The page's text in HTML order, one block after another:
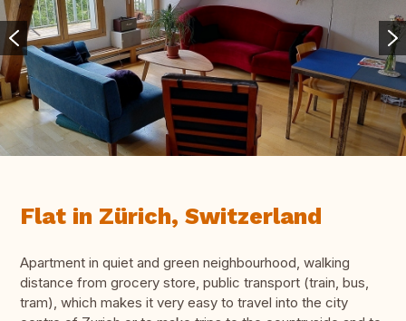
Flat in Zürich, Switzerland
Apartment in quiet and green neighbourhood, walking
distance from grocery store, public transport (train, bus,
tram), which makes it very easy to travel into the city